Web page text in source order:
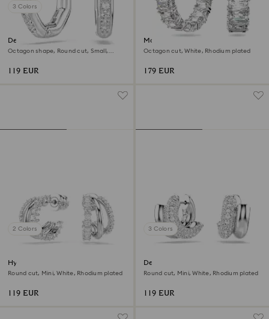
3 Colors
Dextera hoop earrings
Octagon shape, Round cut, Small,
119 EUR
Matrix hoop earrings
Octagon cut, White, Rhodium plated
179 EUR
2 Colors
Hyperbola hoop earrings
Round cut, Mini, White, Rhodium plated
119 EUR
3 Colors
Dextera hoop earrings
Round cut, Mini, White, Rhodium plated
119 EUR